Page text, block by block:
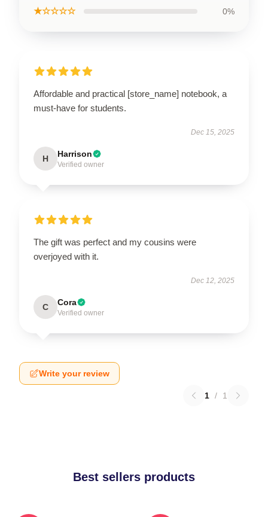
★☆☆☆☆ 0%
Affordable and practical [store_name] notebook, a
must-have for students.
Dec 15, 2025
H Harrison
Verified owner
The gift was perfect and my cousins were
overjoyed with it.
Dec 12, 2025
C Cora
Verified owner
Write your review
1 / 1
Best sellers products